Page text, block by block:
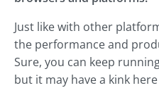
Just like with other
the performance and
Sure, you can keep
but it may have a kink